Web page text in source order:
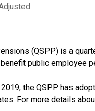
(QSPP) is a
public employee
the QSPP has
For more details